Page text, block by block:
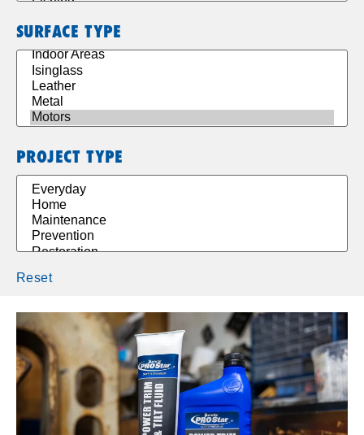
SURFACE TYPE
PROJECT TYPE
Reset